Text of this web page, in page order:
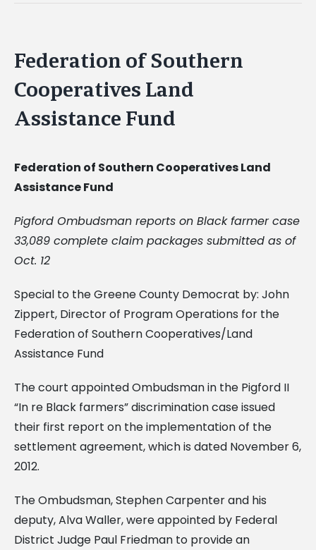
Federation of Southern
Cooperatives Land
Assistance Fund
Federation of Southern Cooperatives Land
Assistance Fund
Pigford Ombudsman reports on Black farmer case
33,089 complete claim packages submitted as of
Oct. 12
Special to the Greene County Democrat by: John
Zippert, Director of Program Operations for the
Federation of Southern Cooperatives/Land
Assistance Fund
The court appointed Ombudsman in the Pigford II
“In re Black farmers” discrimination case issued
their first report on the implementation of the
settlement agreement, which is dated November 6,
2012.
The Ombudsman, Stephen Carpenter and his
deputy, Alva Waller, were appointed by Federal
District Judge Paul Friedman to provide an